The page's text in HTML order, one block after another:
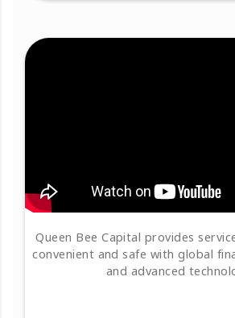
Queen Bee Capital provides
convenient and safe with global
and advanced